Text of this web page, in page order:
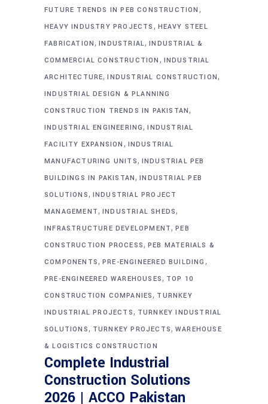
FUTURE TRENDS IN PEB CONSTRUCTION ,
HEAVY INDUSTRY PROJECTS , HEAVY STEEL
FABRICATION,INDUSTRIAL,INDUSTRIAL &
COMMERCIAL CONSTRUCTION , INDUSTRIAL
ARCHITECTURE,INDUSTRIAL CONSTRUCTION,
INDUSTRIAL DESIGN & PLANNING
CONSTRUCTION TRENDS IN PAKISTAN,
INDUSTRIAL ENGINEERING,INDUSTRIAL
FACILITY EXPANSION , INDUSTRIAL
MANUFACTURING UNITS, INDUSTRIAL PEB
BUILDINGS IN PAKISTAN,INDUSTRIAL PEB
SOLUTIONS, INDUSTRIAL PROJECT
MANAGEMENT, INDUSTRIAL SHEDS,
INFRASTRUCTURE DEVELOPMENT,PEB
CONSTRUCTION PROCESS, PEB MATERIALS &
COMPONENTS, PRE-ENGINEERED BUILDING ,
PRE-ENGINEERED WAREHOUSES, TOP 10
CONSTRUCTION COMPANIES, TURNKEY
INDUSTRIAL PROJECTS, TURNKEY INDUSTRIAL
SOLUTIONS, TURNKEY PROJECTS,WAREHOUSE
& LOGISTICS CONSTRUCTION
Complete Industrial
Construction Solutions
2026 | ACCO Pakistan